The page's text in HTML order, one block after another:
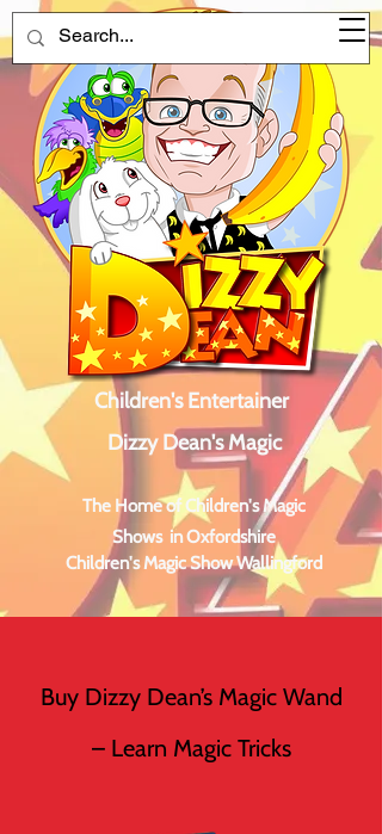
Children's Entertainer
Dizzy Dean's Magic
The Home of Children's Magic
Shows in Oxfordshire
Children's Magic Show Wallingford
Buy Dizzy Dean’s Magic Wand
– Learn Magic Tricks